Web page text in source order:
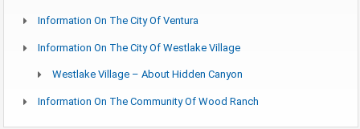
Information On The City Of Ventura
Information On The City Of Westlake Village
Westlake Village – About Hidden Canyon
Information On The Community Of Wood Ranch